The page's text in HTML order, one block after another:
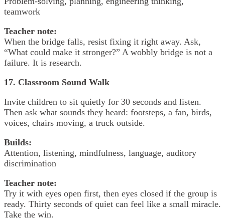
teamwork
Teacher note:
When the bridge falls, resist fixing it right away. Ask,
“What could make it stronger?” A wobbly bridge is not a
failure. It is research.
17. Classroom Sound Walk
Invite children to sit quietly for 30 seconds and listen.
Then ask what sounds they heard: footsteps, a fan, birds,
voices, chairs moving, a truck outside.
Builds:
Attention, listening, mindfulness, language, auditory
discrimination
Teacher note:
Try it with eyes open first, then eyes closed if the group is
ready. Thirty seconds of quiet can feel like a small miracle.
Take the win.